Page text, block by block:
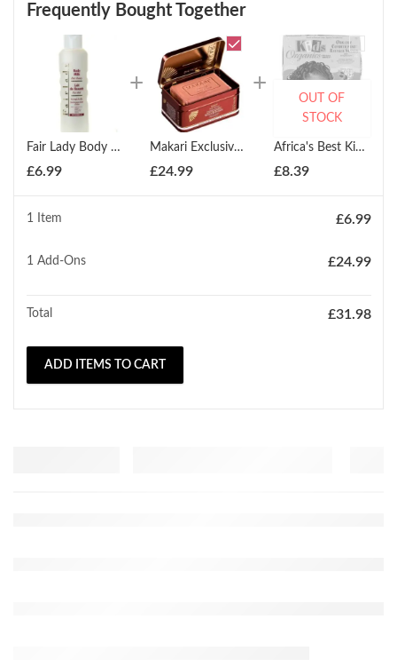
Frequently Bought Together
Fair Lady Body Milk Pure Honey - 750ml
£6.99
Makari Exclusive Active Intense Exfoliating Soap 200g
£24.99
Africa's Best Kids Organics Organic Conditioning Relaxer System: Twin Pack
£8.39
OUT OF
STOCK
1 Item £6.99
1 Add-Ons £24.99
Total £31.98
ADD ITEMS TO CART